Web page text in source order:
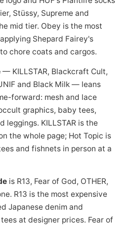
Stüssy, Supreme and
mid tier. Obey is the most
Shepard Fairey's
chore coats and cargos.
— KILLSTAR, Blackcraft Cult,
and Black Milk — leans
forward: mesh and lace
graphics, baby tees,
leggings. KILLSTAR is the
the whole page; Hot Topic is
and fishnets in person at a
is R13, Fear of God, OTHER,
R13 is the most expensive
Japanese denim and
at designer prices. Fear of